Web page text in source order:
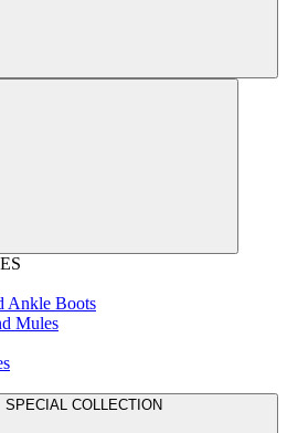
Ankle Boots
Mules
SPECIAL COLLECTION